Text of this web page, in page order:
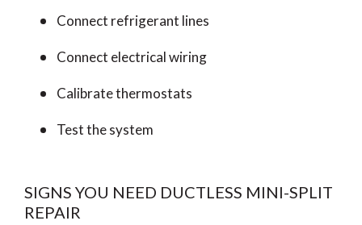
Connect refrigerant lines
Connect electrical wiring
Calibrate thermostats
Test the system
SIGNS YOU NEED DUCTLESS MINI-SPLIT
REPAIR